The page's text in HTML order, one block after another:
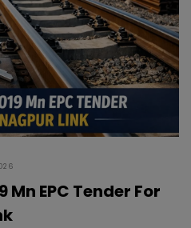
Mn EPC Tender For